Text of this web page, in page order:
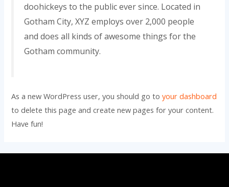
doohickeys to the public ever since. Located in
Gotham City, XYZ employs over 2,000 people
and does all kinds of awesome things for the
Gotham community.
As a new WordPress user, you should go toyour dashboard
to delete this page and create new pages for your content.
Have fun!